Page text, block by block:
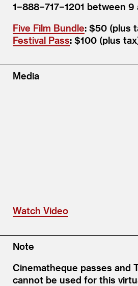
1−888−717−1201 between 9
Five Film Bundle: $50 (plus
Festival Pass: $100 (plus
Media
Watch Video
Note
Cinematheque passes and
cannot be used for this